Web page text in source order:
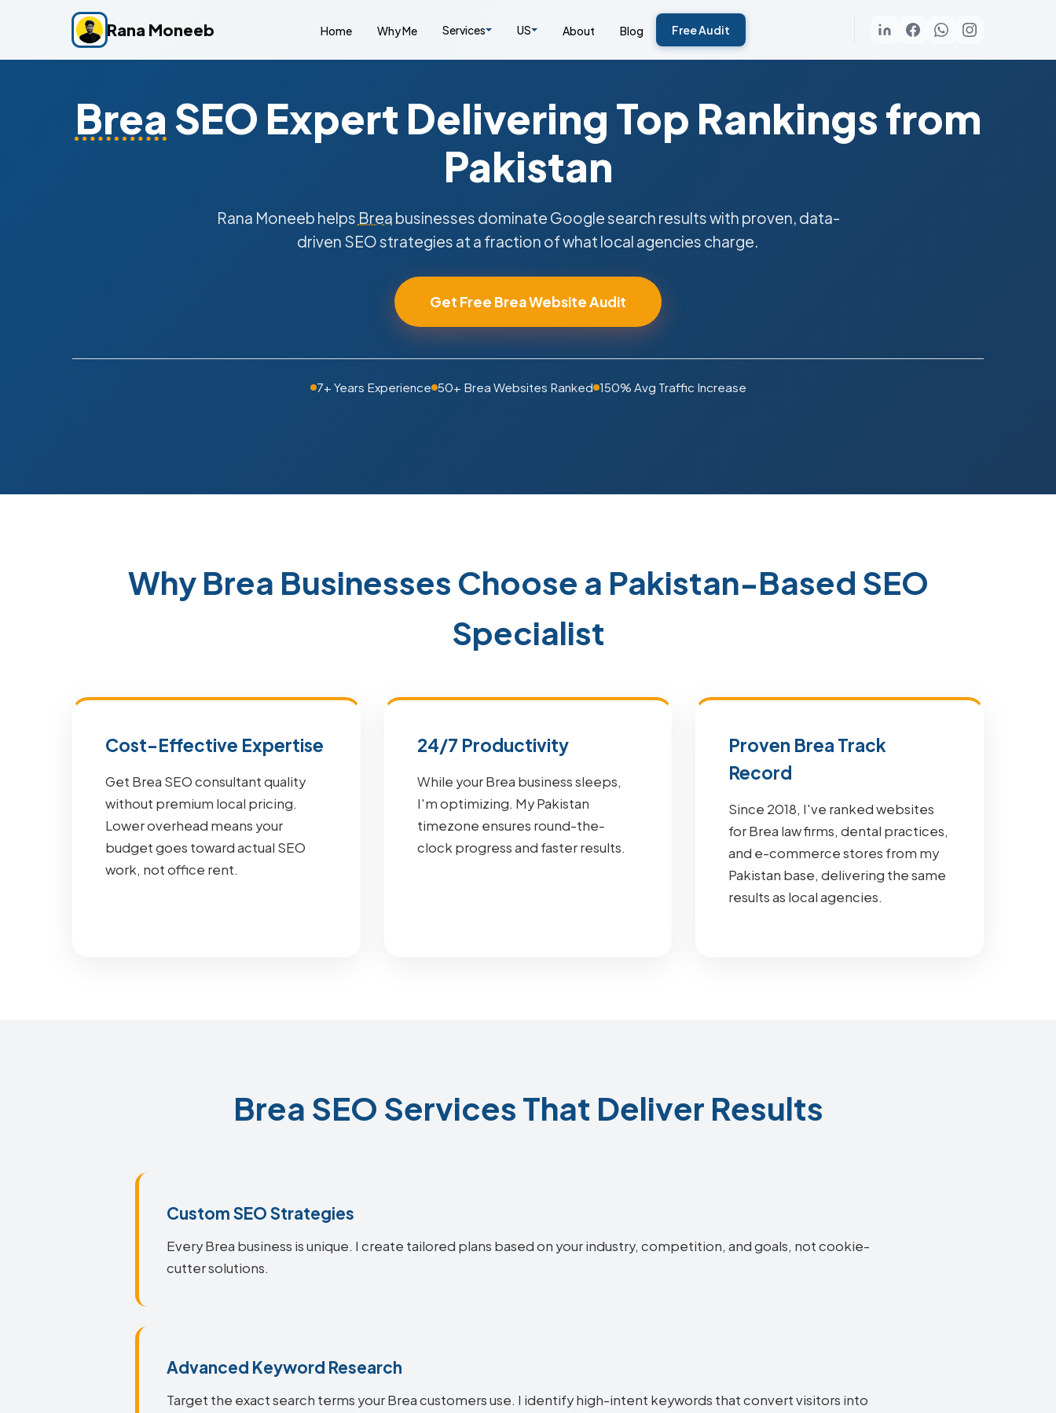
Rana Moneeb Home Why Me Services US About Blog Free Audit
Brea SEO Expert Delivering Top Rankings from
Pakistan
Rana Moneeb helps Brea businesses dominate Google search results with proven, data-
driven SEO strategies at a fraction of what local agencies charge.
Get Free Brea Website Audit
7+ Years Experience 50+ Brea Websites Ranked 150% Avg Traffic Increase
Why Brea Businesses Choose a Pakistan-Based SEO
Specialist
Cost-Effective Expertise
Get Brea SEO consultant quality
without premium local pricing.
Lower overhead means your
budget goes toward actual SEO
work, not office rent.
24/7 Productivity
While your Brea business sleeps,
I'm optimizing. My Pakistan
timezone ensures round-the-
clock progress and faster results.
Proven Brea Track
Record
Since 2018, I've ranked websites
for Brea law firms, dental practices,
and e-commerce stores from my
Pakistan base, delivering the same
results as local agencies.
Brea SEO Services That Deliver Results
Custom SEO Strategies
Every Brea business is unique. I create tailored plans based on your industry, competition, and goals, not cookie-
cutter solutions.
Advanced Keyword Research
Target the exact search terms your Brea customers use. I identify high-intent keywords that convert visitors into